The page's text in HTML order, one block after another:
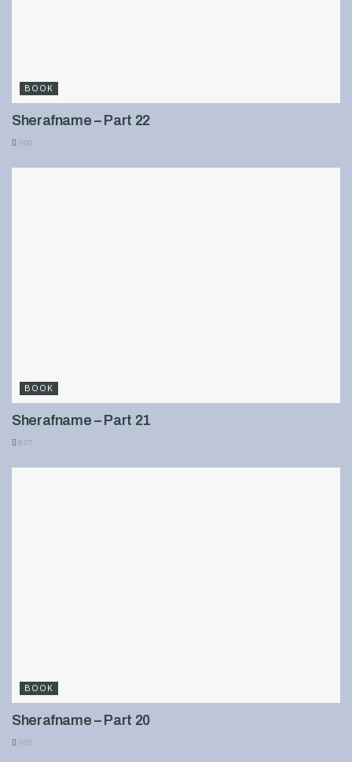
BOOK
Sherafname – Part 22
900
BOOK
Sherafname – Part 21
897
BOOK
Sherafname – Part 20
905